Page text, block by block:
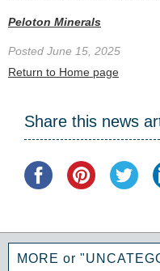
Peloton Minerals
Posted June 15, 2025
Return to Home page
Share this news
MORE or